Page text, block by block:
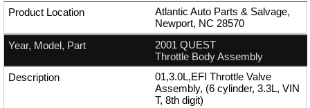
Atlantic Auto Parts & Salvage,
Newport, NC 28570
2001 QUEST
Throttle Body Assembly
01,3.0L,EFI Throttle Valve
Assembly, (6 cylinder, 3.3L, VIN
T, 8th digit)